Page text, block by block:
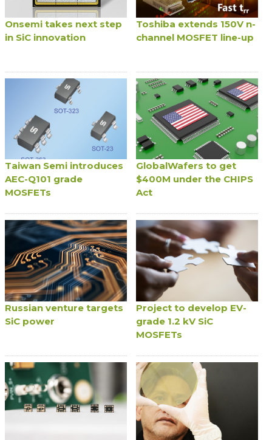
Onsemi takes next step
in SiC innovation
Toshiba extends 150V n-
channel MOSFET line-up
Taiwan Semi introduces
AEC-Q101 grade
MOSFETs
GlobalWafers to get
$400M under the CHIPS
Act
Russian venture targets
SiC power
Project to develop EV-
grade 1.2 kV SiC
MOSFETs